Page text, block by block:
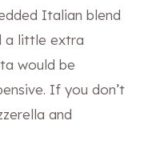
Italian blend
a little extra
would be
If you don’t
and